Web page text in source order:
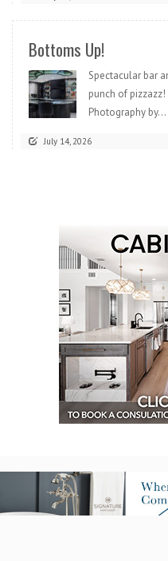
Bottoms Up!
Spectacular bar
punch of
Photography by...
July 14, 2026